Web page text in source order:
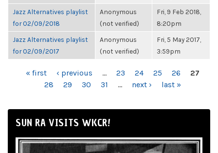
Jazz Alternatives playlist
for 02/09/2018
Anonymous
(not verified)
Fri, 9 Feb 2018,
8:20pm
Jazz Alternatives playlist
for 02/09/2017
Anonymous
(not verified)
Fri, 5 May 2017,
3:59pm
PAGES« first ‹ previous … 23 24 25 26
27
28
29 30 31 … next › last »
SUN RA VISITS WKCR!